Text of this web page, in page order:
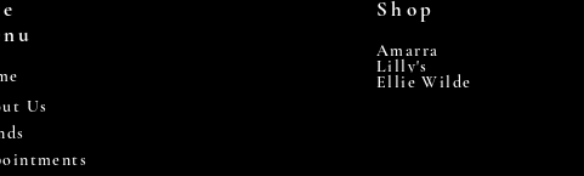
Us
Shop
Amarra
Lilly's
Ellie Wilde